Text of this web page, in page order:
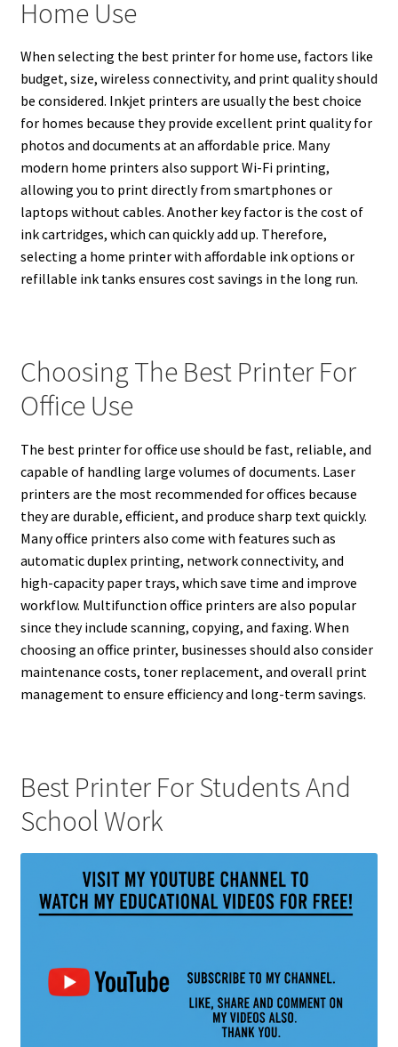
Home Use
When selecting the best printer for home use, factors like
budget, size, wireless connectivity, and print quality should
be considered. Inkjet printers are usually the best choice
for homes because they provide excellent print quality for
photos and documents at an affordable price. Many
modern home printers also support Wi-Fi printing,
allowing you to print directly from smartphones or
laptops without cables. Another key factor is the cost of
ink cartridges, which can quickly add up. Therefore,
selecting a home printer with affordable ink options or
refillable ink tanks ensures cost savings in the long run.
Choosing The Best Printer For
Office Use
The best printer for office use should be fast, reliable, and
capable of handling large volumes of documents. Laser
printers are the most recommended for offices because
they are durable, efficient, and produce sharp text quickly.
Many office printers also come with features such as
automatic duplex printing, network connectivity, and
high-capacity paper trays, which save time and improve
workflow. Multifunction office printers are also popular
since they include scanning, copying, and faxing. When
choosing an office printer, businesses should also consider
maintenance costs, toner replacement, and overall print
management to ensure efficiency and long-term savings.
Best Printer For Students And
School Work